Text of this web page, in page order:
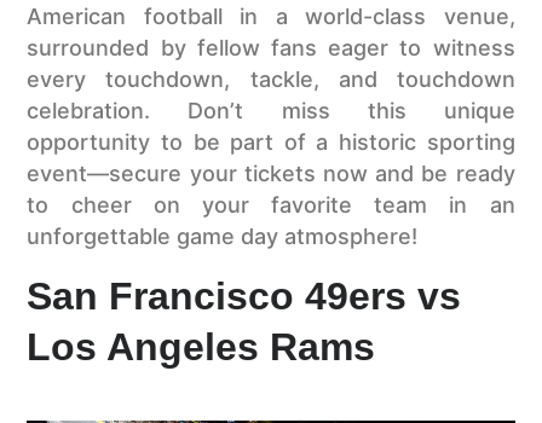
American football in a world-class venue,
surrounded by fellow fans eager to witness
every touchdown, tackle, and touchdown
celebration. Don’t miss this unique
opportunity to be part of a historic sporting
event—secure your tickets now and be ready
to cheer on your favorite team in an
unforgettable game day atmosphere!
San Francisco 49ers vs
Los Angeles Rams